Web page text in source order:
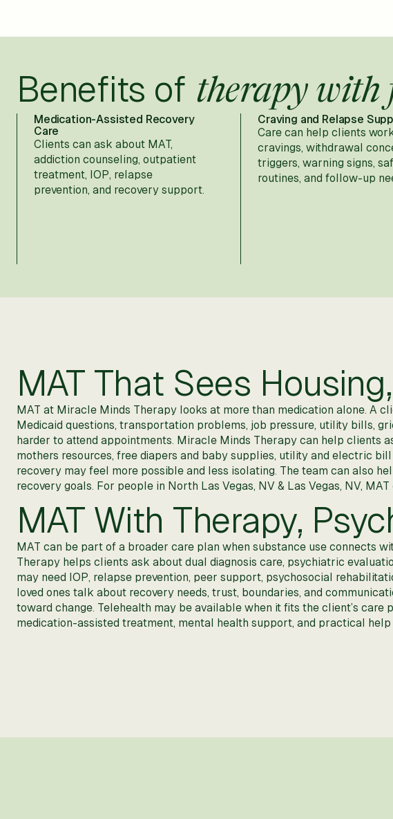
Benefits of therapy with
Medication-Assisted Recovery
Care
Clients can ask about MAT,
addiction counseling, outpatient
treatment, IOP, relapse
prevention, and recovery support.
Craving and Relapse
Care can help clients
cravings, withdrawal
triggers, warning signs,
routines, and follow-up
MAT That Sees
MAT at Miracle Minds Therapy looks at more than medication alone. A
Medicaid questions, transportation problems, job pressure, utility bills,
harder to attend appointments. Miracle Minds Therapy can help clients
mothers resources, free diapers and baby supplies, utility and electric
recovery may feel more possible and less isolating. The team can also
recovery goals. For people in North Las Vegas, NV & Las Vegas, NV,
MAT With Therapy,
MAT can be part of a broader care plan when substance use connects
Therapy helps clients ask about dual diagnosis care, psychiatric
may need IOP, relapse prevention, peer support, psychosocial
loved ones talk about recovery needs, trust, boundaries, and
toward change. Telehealth may be available when it fits the client’s
medication-assisted treatment, mental health support, and practical help